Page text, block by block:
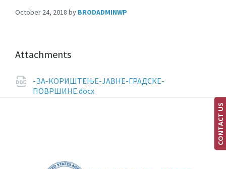
October 24, 2018 by BRODADMINWP
Attachments
-ЗА-КОРИШТЕЊЕ-ЈАВНЕ-ГРАДСКЕ-
ПОВРШИНЕ.docx
CONTACT US